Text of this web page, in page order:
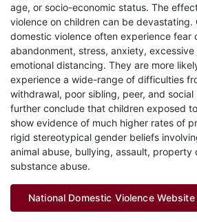
age, or socio-economic status. The
violence on children can be devastating.
domestic violence often experience fear
abandonment, stress, anxiety,
emotional distancing. They are more
experience a wide-range of difficulties
withdrawal, poor sibling, peer, and
further conclude that children exposed
show evidence of much higher rates of
rigid stereotypical gender beliefs
animal abuse, bullying, assault, property
substance abuse.
National Domestic Violence Website